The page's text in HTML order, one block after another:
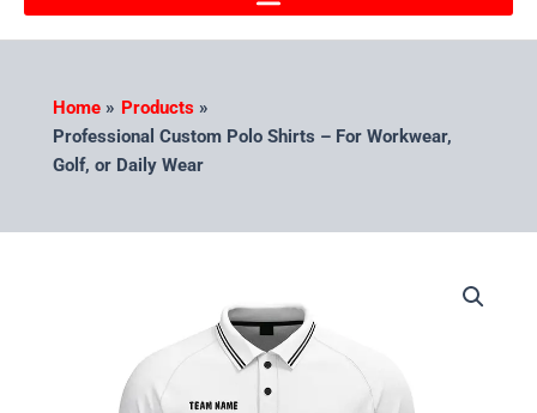
Home
Products
Professional Custom Polo Shirts – For Workwear,
Golf, or Daily Wear